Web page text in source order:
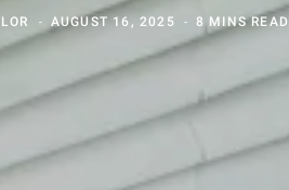
AUGUST 16, 2025 8 MINS READ